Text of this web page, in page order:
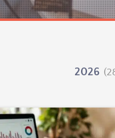
2026